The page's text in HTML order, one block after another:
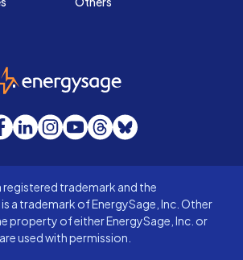
EnergySage
LinkedInInstagram
YouTube
Threads
Bluesky
registered trademark and the
a trademark of EnergySage, Inc. Other
property of either EnergySage, Inc. or
used with permission.